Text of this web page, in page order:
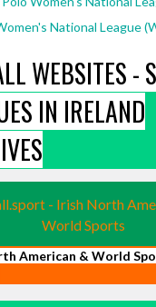
730829907044845/
National League
WEBSITES -
IN IRELAND
- Irish North
World Sports
American & World